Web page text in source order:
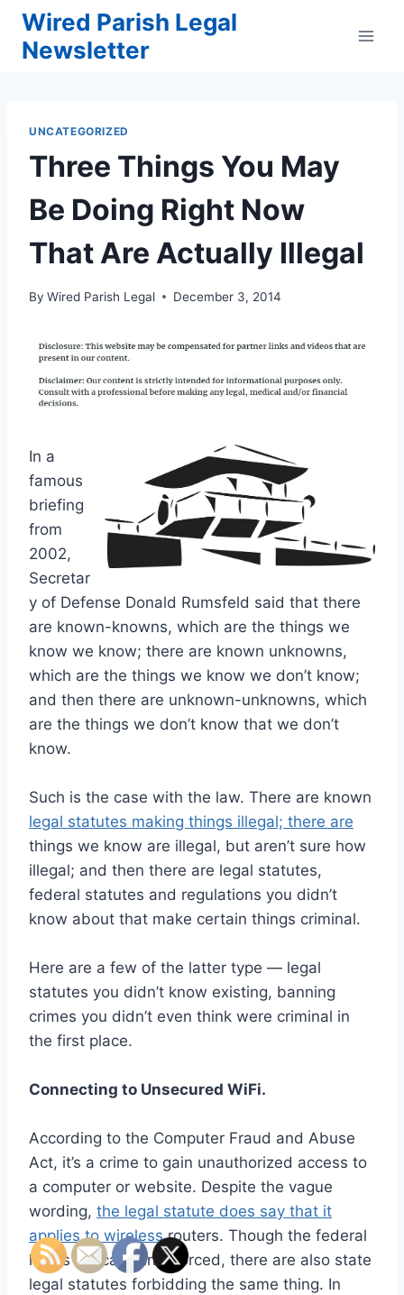
Skip
content
Wired Parish Legal
Newsletter
UNCATEGORIZED
Three Things You May
Be Doing Right Now
That Are Actually Illegal
By Wired Parish Legal December 3, 2014
In a
famous
briefing
from
2002,
Secretar
y of Defense Donald Rumsfeld said that there
are known-knowns, which are the things we
know we know; there are known unknowns,
which are the things we know we don’t know;
and then there are unknown-unknowns, which
are the things we don’t know that we don’t
know.
Such is the case with the law. There are known
legal statutes making things illegal; there are
things we know are illegal, but aren’t sure how
illegal; and then there are legal statutes,
federal statutes and regulations you didn’t
know about that make certain things criminal.
Here are a few of the latter type — legal
statutes you didn’t know existing, banning
crimes you didn’t even think were criminal in
the first place.
Connecting to Unsecured WiFi.
According to the Computer Fraud and Abuse
Act, it’s a crime to gain unauthorized access to
a computer or website. Despite the vague
wording, the legal statute does say that it
applies to wirelessrouters. Though the federal
law is typically unenforced, there are also state
legal statutes forbidding the same thing. In